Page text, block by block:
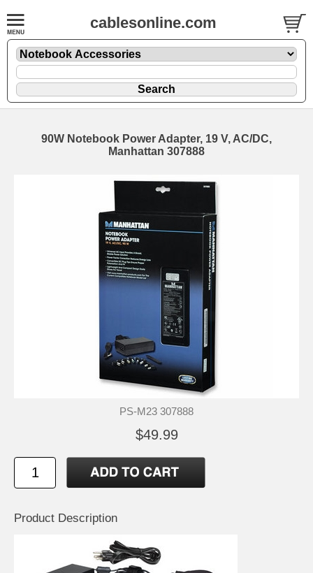
cablesonline.com
90W Notebook Power Adapter, 19 V, AC/DC,
Manhattan 307888
PS-M23 307888
$49.99
Product Description